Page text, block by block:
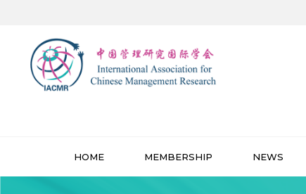
HOME MEMBERSHIP NEWS